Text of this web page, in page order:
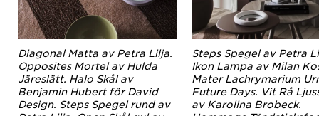
Diagonal Matta av Petra Lilja.
Opposites Mortel av Hulda
Järeslätt. Halo Skål av
Benjamin Hubert för David
Design. Steps Spegel rund av
Steps Spegel av Petra
Ikon Lampa av Milan
Mater Lachrymarium
Future Days. Vit Rå
av Karolina Brobeck.